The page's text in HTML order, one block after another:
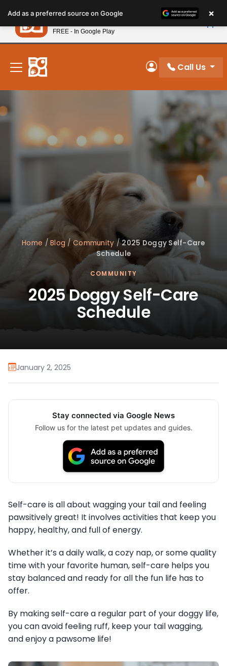
note:
This
website
includes
accessibility
system.
New! Subscribe and Save 10%
My Account
Call Us
Home /Blog /Community /2025 Doggy Self-Care
Schedule
COMMUNITY
2025 Doggy Self-Care
Schedule
January 2, 2025
Stay connected via Google News
Follow us for the latest pet updates and guides.
Self-care is all about wagging your tail and feeling
pawsitively great! It involves activities that keep you
happy, healthy, and full of energy.
Whether it’s a daily walk, a cozy nap, or some quality
time with your favorite human, self-care helps you
stay balanced and ready for all the fun life has to
offer.
By making self-care a regular part of your doggy life,
you can avoid feeling ruff, keep your tail wagging,
and enjoy a pawsome life!
Add as a preferred source on Google ×
Petland
FREE - In Google Play